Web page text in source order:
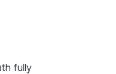
fully